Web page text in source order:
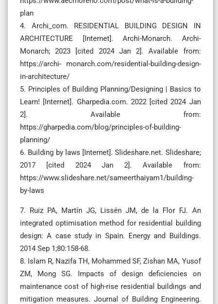
plan
‌4. Archi_com. RESIDENTIAL BUILDING DESIGN IN
ARCHITECTURE [Internet]. Archi-Monarch. Archi-
Monarch; 2023 [cited 2024 Jan 2]. Available from:
https://archi- monarch.com/residential-building-design-
in-architecture/
5. Principles of Building Planning/Designing | Basics to
Learn! [Internet]. Gharpedia.com. 2022 [cited 2024 Jan
2]. Available from:
https://gharpedia.com/blog/principles-of-building-
planning/
6. Building by laws [Internet]. Slideshare.net. Slideshare;
2017 [cited 2024 Jan 2]. Available from:
https://www.slideshare.net/sameerthaiyam1/building-
by-laws
7. Ruiz PA, Martín JG, Lissén JM, de la Flor FJ. An
integrated optimisation method for residential building
design: A case study in Spain. Energy and Buildings.
2014 Sep 1;80:158-68.
8. Islam R, Nazifa TH, Mohammed SF, Zishan MA, Yusof
ZM, Mong SG. Impacts of design deficiencies on
maintenance cost of high-rise residential buildings and
mitigation measures. Journal of Building Engineering.